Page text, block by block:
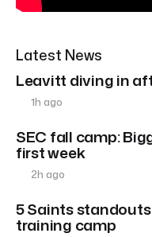
Latest News
Leavitt diving in
1h ago
SEC fall camp:
first week
2h ago
5 Saints
training camp